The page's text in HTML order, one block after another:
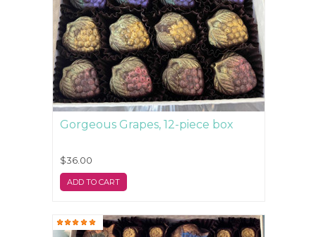
Gorgeous Grapes, 12-piece box
$36.00
ADD TO CART